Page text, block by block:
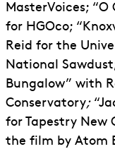
MasterVoices;
for HGOco;
Reid for the
National
Bungalow” with
Conservatory;
for Tapestry New
the film by Atom